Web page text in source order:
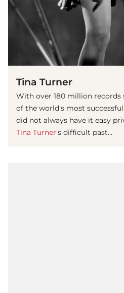
Tina Turner
With over 180 million records
of the world's most
did not always have it easy
Tina Turner's difficult past...